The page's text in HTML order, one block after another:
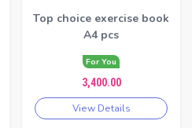
Top choice exercise book
A4 pcs
For You
3,400.00
View Details